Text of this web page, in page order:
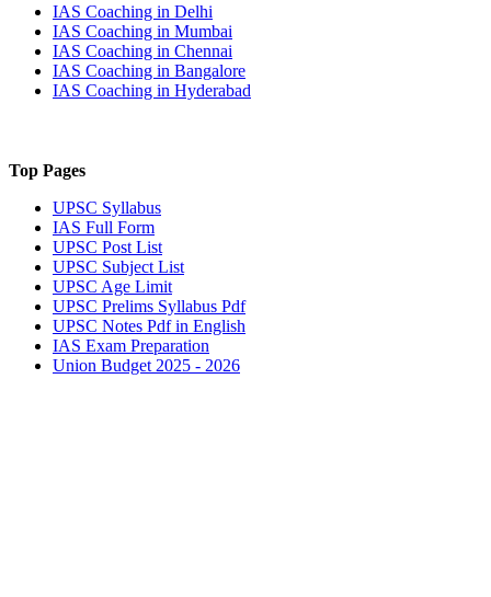
IAS Coaching in Delhi
IAS Coaching in Mumbai
IAS Coaching in Chennai
IAS Coaching in Bangalore
IAS Coaching in Hyderabad
Top Pages
UPSC Syllabus
IAS Full Form
UPSC Post List
UPSC Subject List
UPSC Age Limit
UPSC Prelims Syllabus Pdf
UPSC Notes Pdf in English
IAS Exam Preparation
Union Budget 2025 - 2026